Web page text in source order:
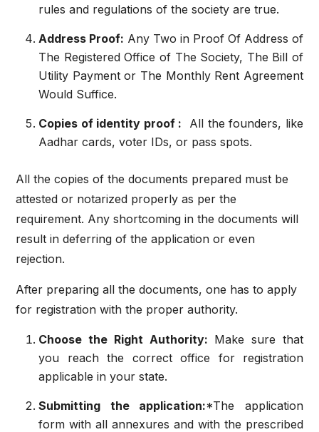
rules and regulations of the society are true.
Address Proof: Any Two in Proof Of Address of
The Registered Office of The Society, The Bill of
Utility Payment or The Monthly Rent Agreement
Would Suffice.
Copies of identity proof : All the founders, like
Aadhar cards, voter IDs, or pass spots.
All the copies of the documents prepared must be
attested or notarized properly as per the
requirement. Any shortcoming in the documents will
result in deferring of the application or even
rejection.
After preparing all the documents, one has to apply
for registration with the proper authority.
Choose the Right Authority: Make sure that
you reach the correct office for registration
applicable in your state.
Submitting the application:*The application
form with all annexures and with the prescribed